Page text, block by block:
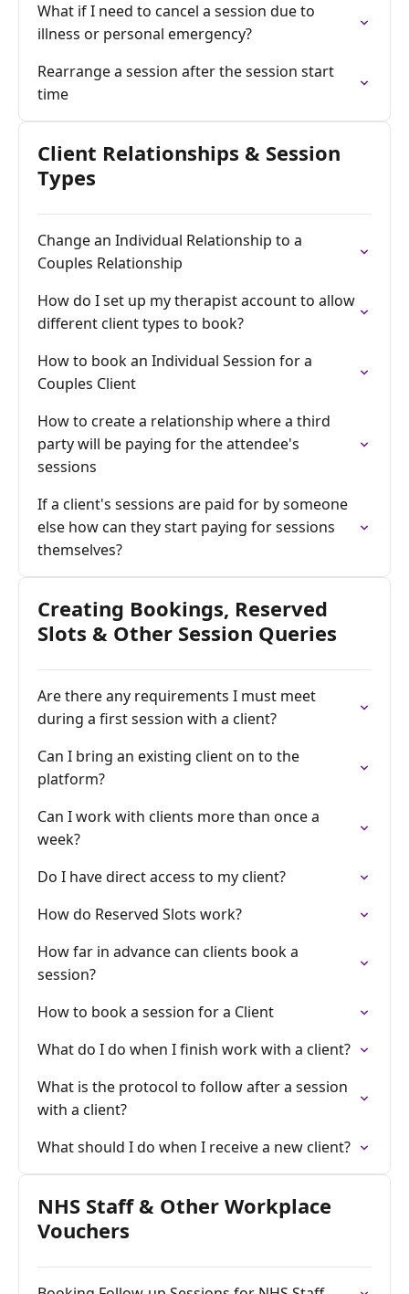
What if I need to cancel a session due to
illness or personal emergency?
Rearrange a session after the session start
time
Client Relationships & Session
Types
Change an Individual Relationship to a
Couples Relationship
How do I set up my therapist account to allow
different client types to book?
How to book an Individual Session for a
Couples Client
How to create a relationship where a third
party will be paying for the attendee's
sessions
If a client's sessions are paid for by someone
else how can they start paying for sessions
themselves?
Creating Bookings, Reserved
Slots & Other Session Queries
Are there any requirements I must meet
during a first session with a client?
Can I bring an existing client on to the
platform?
Can I work with clients more than once a
week?
Do I have direct access to my client?
How do Reserved Slots work?
How far in advance can clients book a
session?
How to book a session for a Client
What do I do when I finish work with a client?
What is the protocol to follow after a session
with a client?
What should I do when I receive a new client?
NHS Staff & Other Workplace
Vouchers